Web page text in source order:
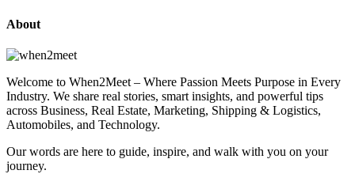
About
Welcome to When2Meet – Where Passion Meets Purpose in Every
Industry. We share real stories, smart insights, and powerful tips
across Business, Real Estate, Marketing, Shipping & Logistics,
Automobiles, and Technology.
Our words are here to guide, inspire, and walk with you on your
journey.